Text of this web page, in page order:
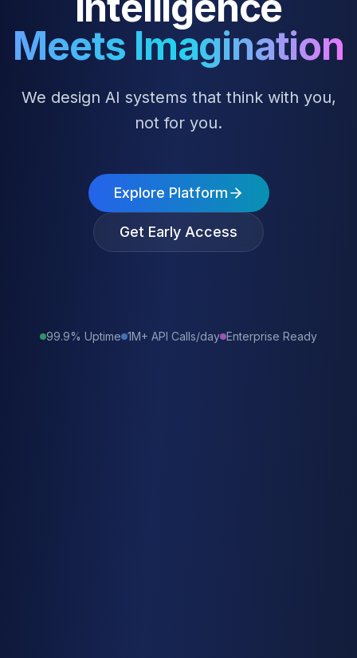
Meets Imagination
We design AI systems that think with you,
not for you.
Explore Platform
Get Early Access
99.9% Uptime 1M+ API Calls/day Enterprise Ready